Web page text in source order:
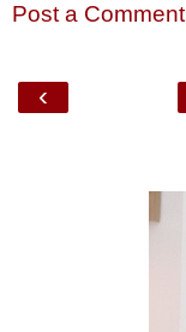
Post a Comment
‹